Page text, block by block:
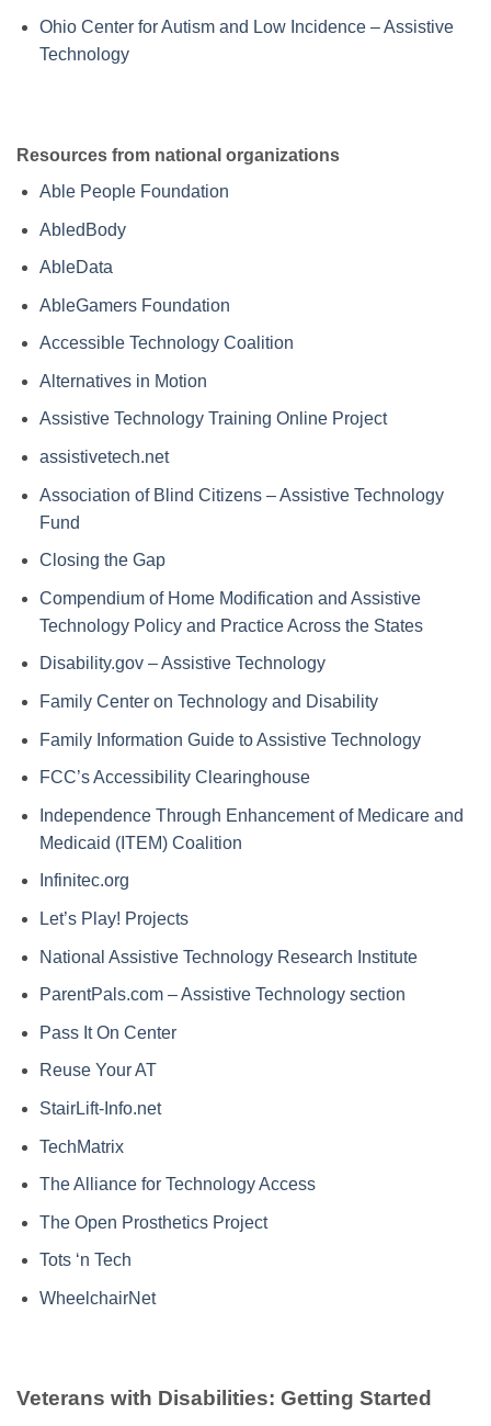
Ohio Center for Autism and Low Incidence – Assistive
Technology
Resources from national organizations
Able People Foundation
AbledBody
AbleData
AbleGamers Foundation
Accessible Technology Coalition
Alternatives in Motion
Assistive Technology Training Online Project
assistivetech.net
Association of Blind Citizens – Assistive Technology
Fund
Closing the Gap
Compendium of Home Modification and Assistive
Technology Policy and Practice Across the States
Disability.gov – Assistive Technology
Family Center on Technology and Disability
Family Information Guide to Assistive Technology
FCC’s Accessibility Clearinghouse
Independence Through Enhancement of Medicare and
Medicaid (ITEM) Coalition
Infinitec.org
Let’s Play! Projects
National Assistive Technology Research Institute
ParentPals.com – Assistive Technology section
Pass It On Center
Reuse Your AT
StairLift-Info.net
TechMatrix
The Alliance for Technology Access
The Open Prosthetics Project
Tots ‘n Tech
WheelchairNet
Veterans with Disabilities: Getting Started